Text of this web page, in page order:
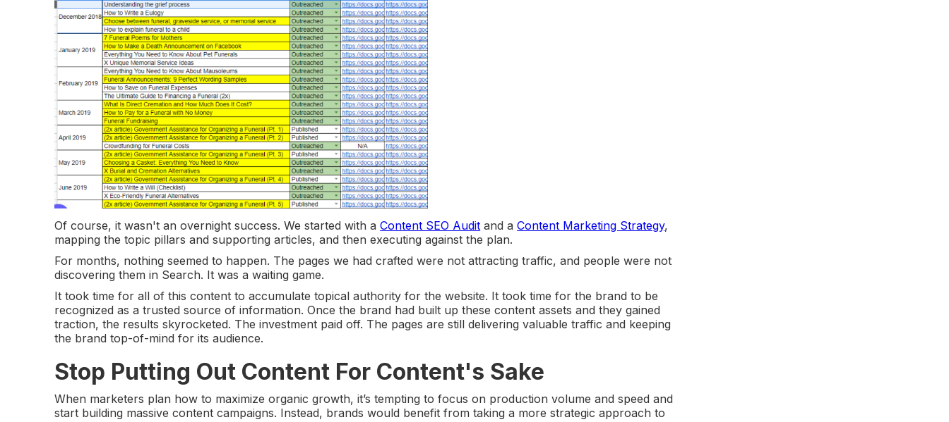
Of course, it wasn't an overnight success. We started with aContent SEO Audit and aContent Marketing Strategy,
mapping the topic pillars and supporting articles, and then executing against the plan.
For months, nothing seemed to happen. The pages we had crafted were not attracting traffic, and people were not
discovering them in Search. It was a waiting game.
It took time for all of this content to accumulate topical authority for the website. It took time for the brand to be
recognized as a trusted source of information. Once the brand had built up these content assets and they gained
traction, the results skyrocketed. The investment paid off. The pages are still delivering valuable traffic and keeping
the brand top-of-mind for its audience.
Stop Putting Out Content For Content's Sake
When marketers plan how to maximize organic growth, it’s tempting to focus on production volume and speed and
start building massive content campaigns. Instead, brands would benefit from taking a more strategic approach to